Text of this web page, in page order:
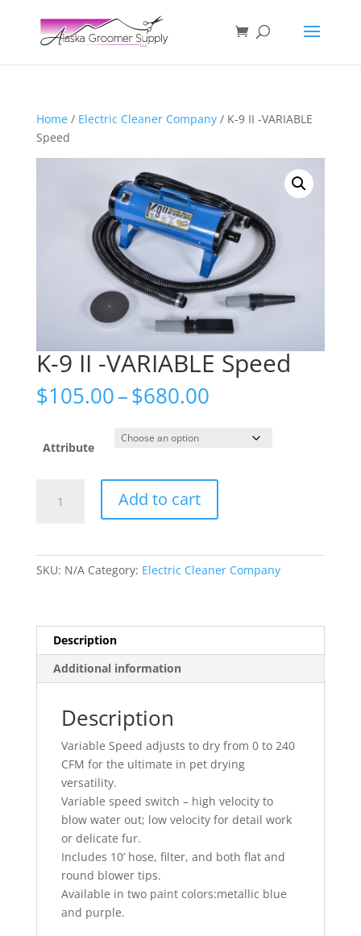
Home/ Electric Cleaner Company/ K-9 II -VARIABLE
Speed
K-9 II -VARIABLE Speed
$105.00–$680.00Price
$105.00
through
Attribute
Add to cart
SKU: N/A Category: Electric Cleaner Company
Description
Additional information
Description
Variable Speed adjusts to dry from 0 to 240
CFM for the ultimate in pet drying
versatility.
Variable speed switch – high velocity to
blow water out; low velocity for detail work
or delicate fur.
Includes 10’ hose, filter, and both flat and
round blower tips.
Available in two paint colors:metallic blue
and purple.